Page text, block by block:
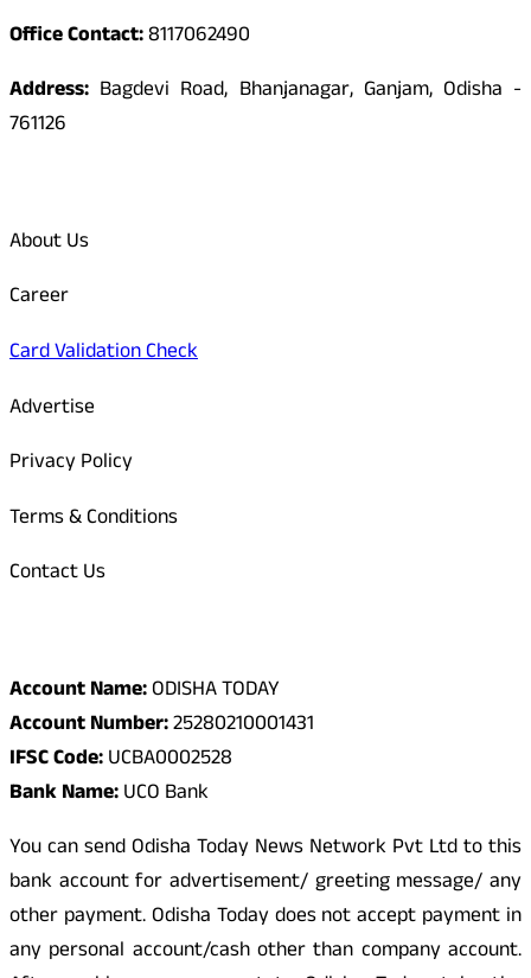
Office Contact:8117062490
Address: Bagdevi Road, Bhanjanagar, Ganjam, Odisha -
761126
About Us
Career
Card Validation Check
Advertise
Privacy Policy
Terms & Conditions
Contact Us
Account Name:ODISHA TODAY
Account Number:25280210001431
IFSC Code:UCBA0002528
Bank Name:UCO Bank
You can send Odisha Today News Network Pvt Ltd to this
bank account for advertisement/ greeting message/ any
other payment. Odisha Today does not accept payment in
any personal account/cash other than company account.